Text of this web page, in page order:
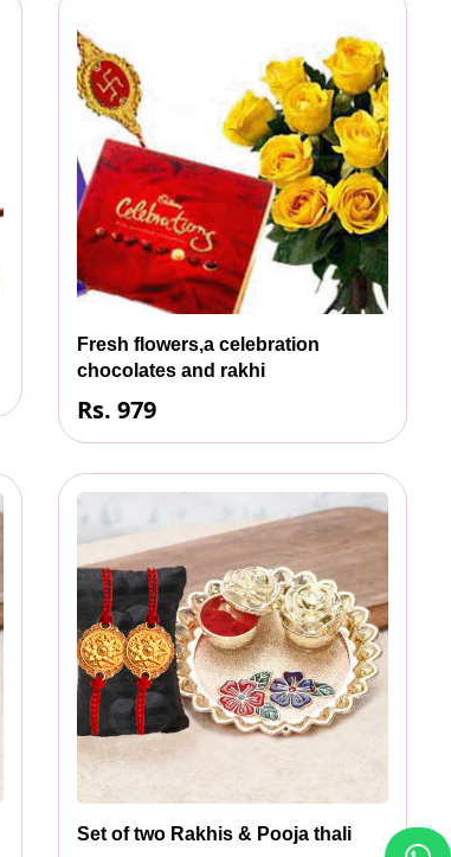
Fresh flowers,a celebration
chocolates and rakhi
Rs. 979
Set of two Rakhis & Pooja thali